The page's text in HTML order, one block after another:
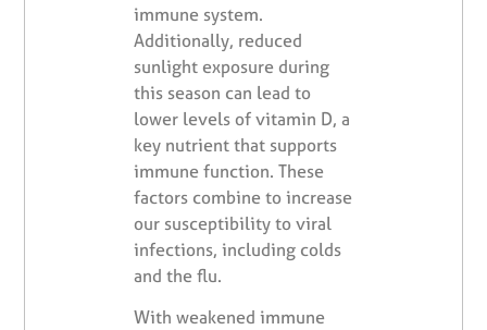
immune system.
Additionally, reduced
sunlight exposure during
this season can lead to
lower levels of vitamin D, a
key nutrient that supports
immune function. These
factors combine to increase
our susceptibility to viral
infections, including colds
and the flu.
With weakened immune